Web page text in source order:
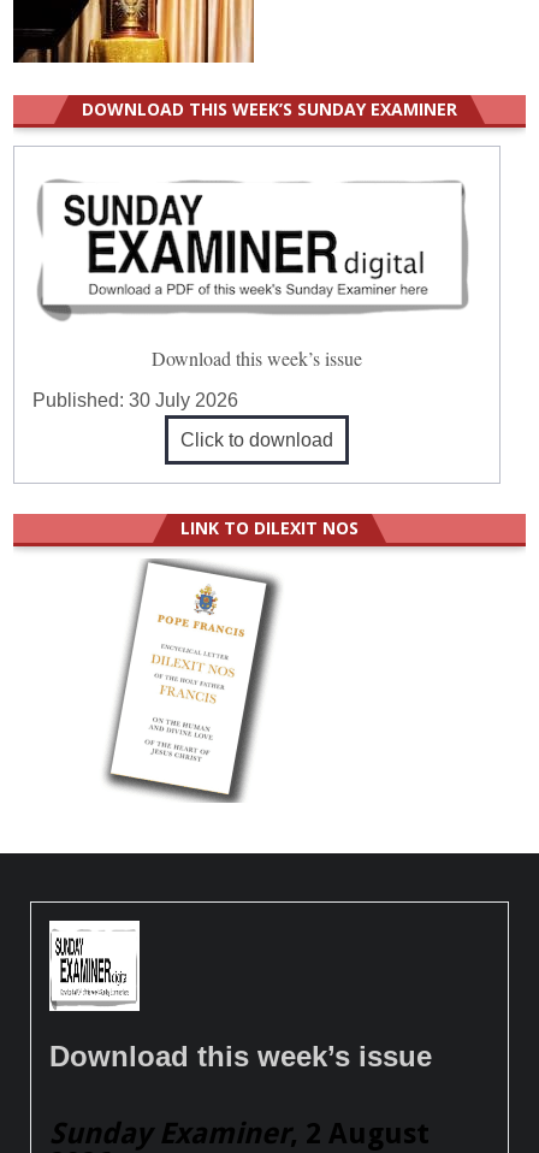
DOWNLOAD THIS WEEK’S SUNDAY EXAMINER
Download this week’s issue
Published:30 July 2026
Click to download
LINK TO DILEXIT NOS
Download this week’s issue
Sunday Examiner, 2 August